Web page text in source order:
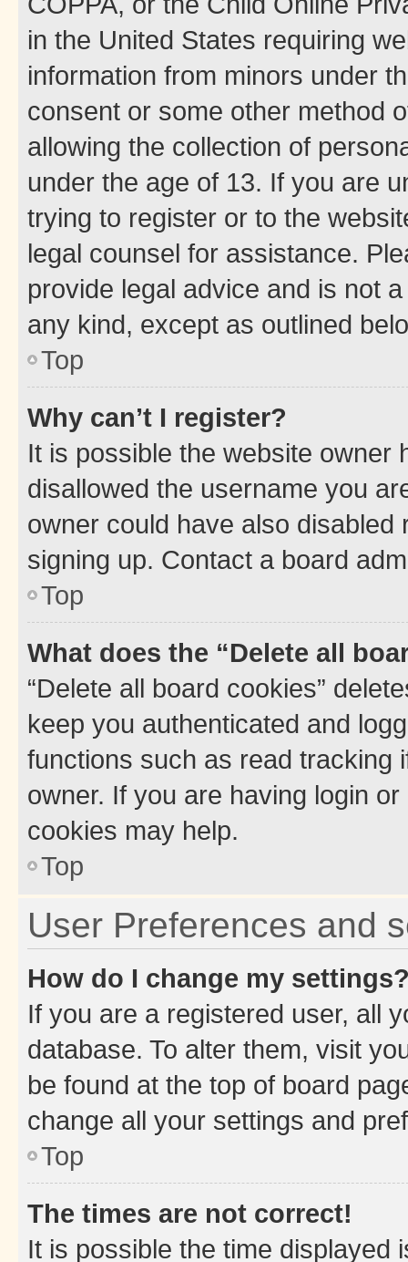
in the United States requiring
information from minors under
consent or some other method
allowing the collection of
under the age of 13. If you are
trying to register or to the
legal counsel for assistance.
provide legal advice and is not
any kind, except as outlined
Top
Why can’t I register?
It is possible the website owner
disallowed the username you
owner could have also
signing up. Contact a board
Top
What does the “Delete all
“Delete all board cookies”
keep you authenticated and
functions such as read tracking
owner. If you are having login
cookies may help.
Top
User Preferences and
How do I change my
If you are a registered user, all
database. To alter them, visit
be found at the top of board
change all your settings and
Top
The times are not correct!
It is possible the time displayed